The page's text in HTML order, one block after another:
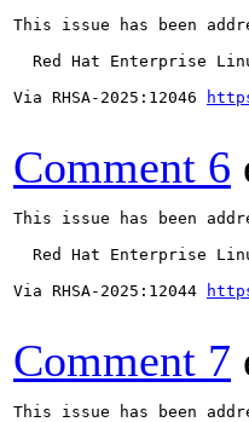
This issue has been
Red Hat Enterprise
Via RHSA-2025:12046
Comment 6
This issue has been
Red Hat Enterprise
Via RHSA-2025:12044
Comment 7
This issue has been